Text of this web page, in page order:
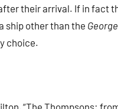
their arrival. If in fact
ship other than the
choice.